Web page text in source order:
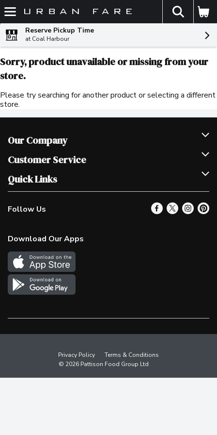
Skip header to page content
The
Reserve Pickup Time
at Coal Harbour
Sorry, product unavailable or missing from your
store.
Please try searching for another product or selecting a different
store.
Our Company
Join Our Team
Scholarships
Customer Service
Help & FAQ
Contact Us
Product Alerts
In the News
Survey
Quick Links
Our Locations
Find a Store
More Rewards
Western Family
Shop Canadian
Follow Us
Download Our Apps
Privacy Policy
Terms & Conditions
© 2026 Pattison Food Group Ltd